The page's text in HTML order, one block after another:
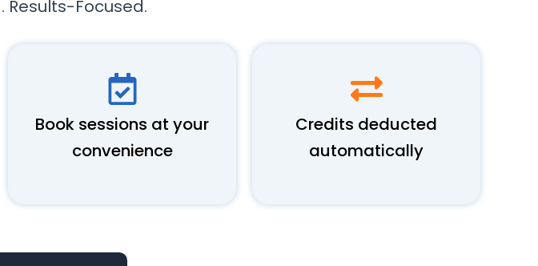
Results-Focused.
Book sessions at your
convenience
Credits deducted
automatically